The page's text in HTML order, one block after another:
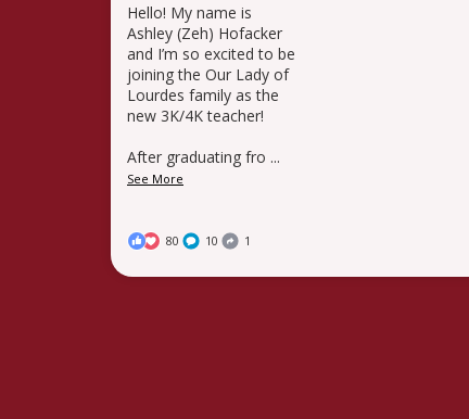
Hello! My name is
Ashley (Zeh) Hofacker
and I’m so excited to be
joining the Our Lady of
Lourdes family as the
new 3K/4K teacher!
After graduating fro ...
See More
80 10 1